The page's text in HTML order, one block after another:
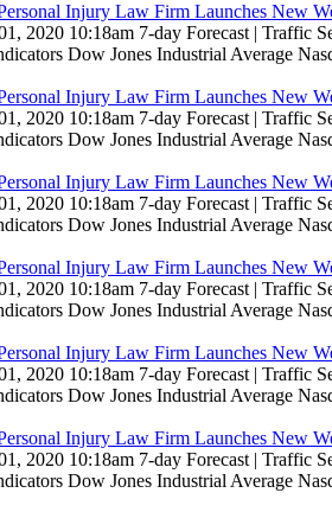
Injury Law Firm Launches New
10:18am 7-day Forecast | Traffic
Dow Jones Industrial Average
Injury Law Firm Launches New
10:18am 7-day Forecast | Traffic
Dow Jones Industrial Average
Injury Law Firm Launches New
10:18am 7-day Forecast | Traffic
Dow Jones Industrial Average
Injury Law Firm Launches New
10:18am 7-day Forecast | Traffic
Dow Jones Industrial Average
Injury Law Firm Launches New
10:18am 7-day Forecast | Traffic
Dow Jones Industrial Average
Injury Law Firm Launches New
10:18am 7-day Forecast | Traffic
Dow Jones Industrial Average